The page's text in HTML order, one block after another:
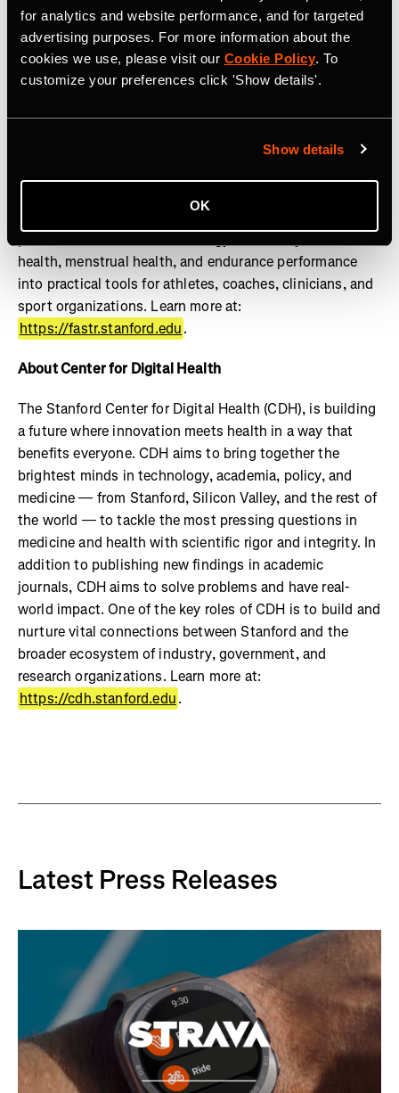
for analytics and website performance, and for targeted
advertising purposes. For more information about the
cookies we use, please visit our Cookie Policy. To
customize your preferences click 'Show details'.
Show details
OK
About FASTR
The Stanford Female Athlete Science and Translational
education, clinical translation, and innovation. Powered
health, menstrual health, and endurance performance
into practical tools for athletes, coaches, clinicians, and
sport organizations. Learn more at:
https://fastr.stanford.edu.
About Center for Digital Health
The Stanford Center for Digital Health (CDH), is building
a future where innovation meets health in a way that
benefits everyone. CDH aims to bring together the
brightest minds in technology, academia, policy, and
medicine — from Stanford, Silicon Valley, and the rest of
the world — to tackle the most pressing questions in
medicine and health with scientific rigor and integrity. In
addition to publishing new findings in academic
journals, CDH aims to solve problems and have real-
world impact. One of the key roles of CDH is to build and
nurture vital connections between Stanford and the
broader ecosystem of industry, government, and
research organizations. Learn more at:
https://cdh.stanford.edu.
Latest Press Releases